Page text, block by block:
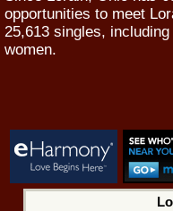
opportunities to meet
25,613 singles,
women.